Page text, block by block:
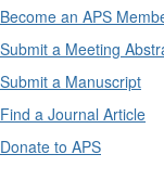
Become an APS
Submit a Meeting
Submit a Manuscript
Find a Journal Article
Donate to APS